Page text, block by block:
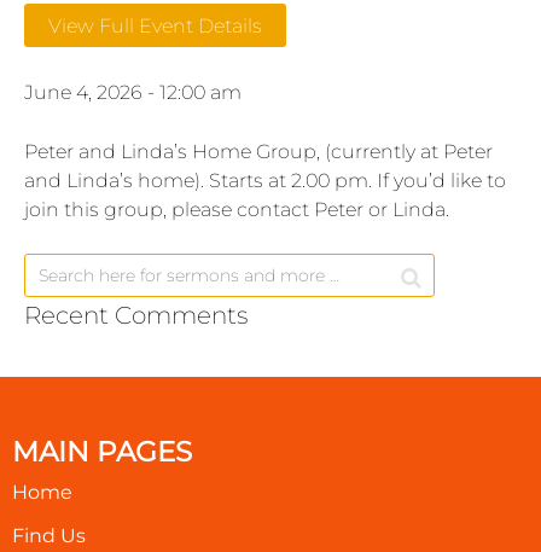
View Full Event Details
June 4, 2026 - 12:00 am
Peter and Linda’s Home Group, (currently at Peter
and Linda’s home). Starts at 2.00 pm. If you’d like to
join this group, please contact Peter or Linda.
Recent Comments
MAIN PAGES
Home
Find Us